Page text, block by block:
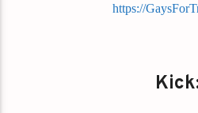
https://